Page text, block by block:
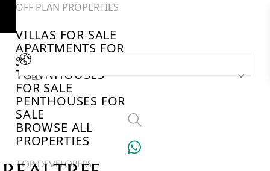
OFF PLAN PROPERTIES
VILLAS FOR SALE
APARTMENTS FOR
SALE
TOWNHOUSES
FOR SALE
PENTHOUSES FOR
SALE
BROWSE ALL
PROPERTIES
TOP DEVELOPERS
AED